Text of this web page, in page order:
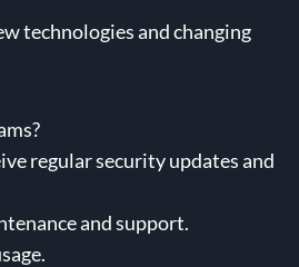
technologies and changing
regular security updates and
and support.